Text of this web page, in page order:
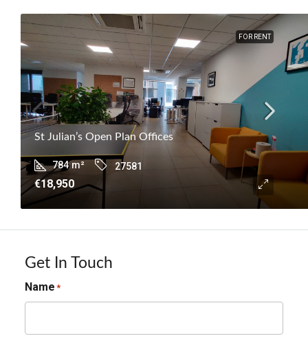
FOR RENT
St Julian’s Open Plan Offices
784 m² 27581
€18,950
Get In Touch
Name *